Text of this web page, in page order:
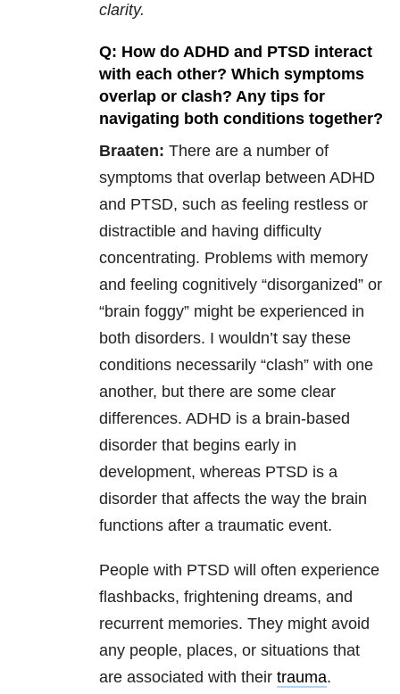
clarity.
Q: How do ADHD and PTSD interact
with each other? Which symptoms
overlap or clash? Any tips for
navigating both conditions together?
Braaten: There are a number of
symptoms that overlap between ADHD
and PTSD, such as feeling restless or
distractible and having difficulty
concentrating. Problems with memory
and feeling cognitively “disorganized” or
“brain foggy” might be experienced in
both disorders. I wouldn’t say these
conditions necessarily “clash” with one
another, but there are some clear
differences. ADHD is a brain-based
disorder that begins early in
development, whereas PTSD is a
disorder that affects the way the brain
functions after a traumatic event.
People with PTSD will often experience
flashbacks, frightening dreams, and
recurrent memories. They might avoid
any people, places, or situations that
are associated with their trauma.